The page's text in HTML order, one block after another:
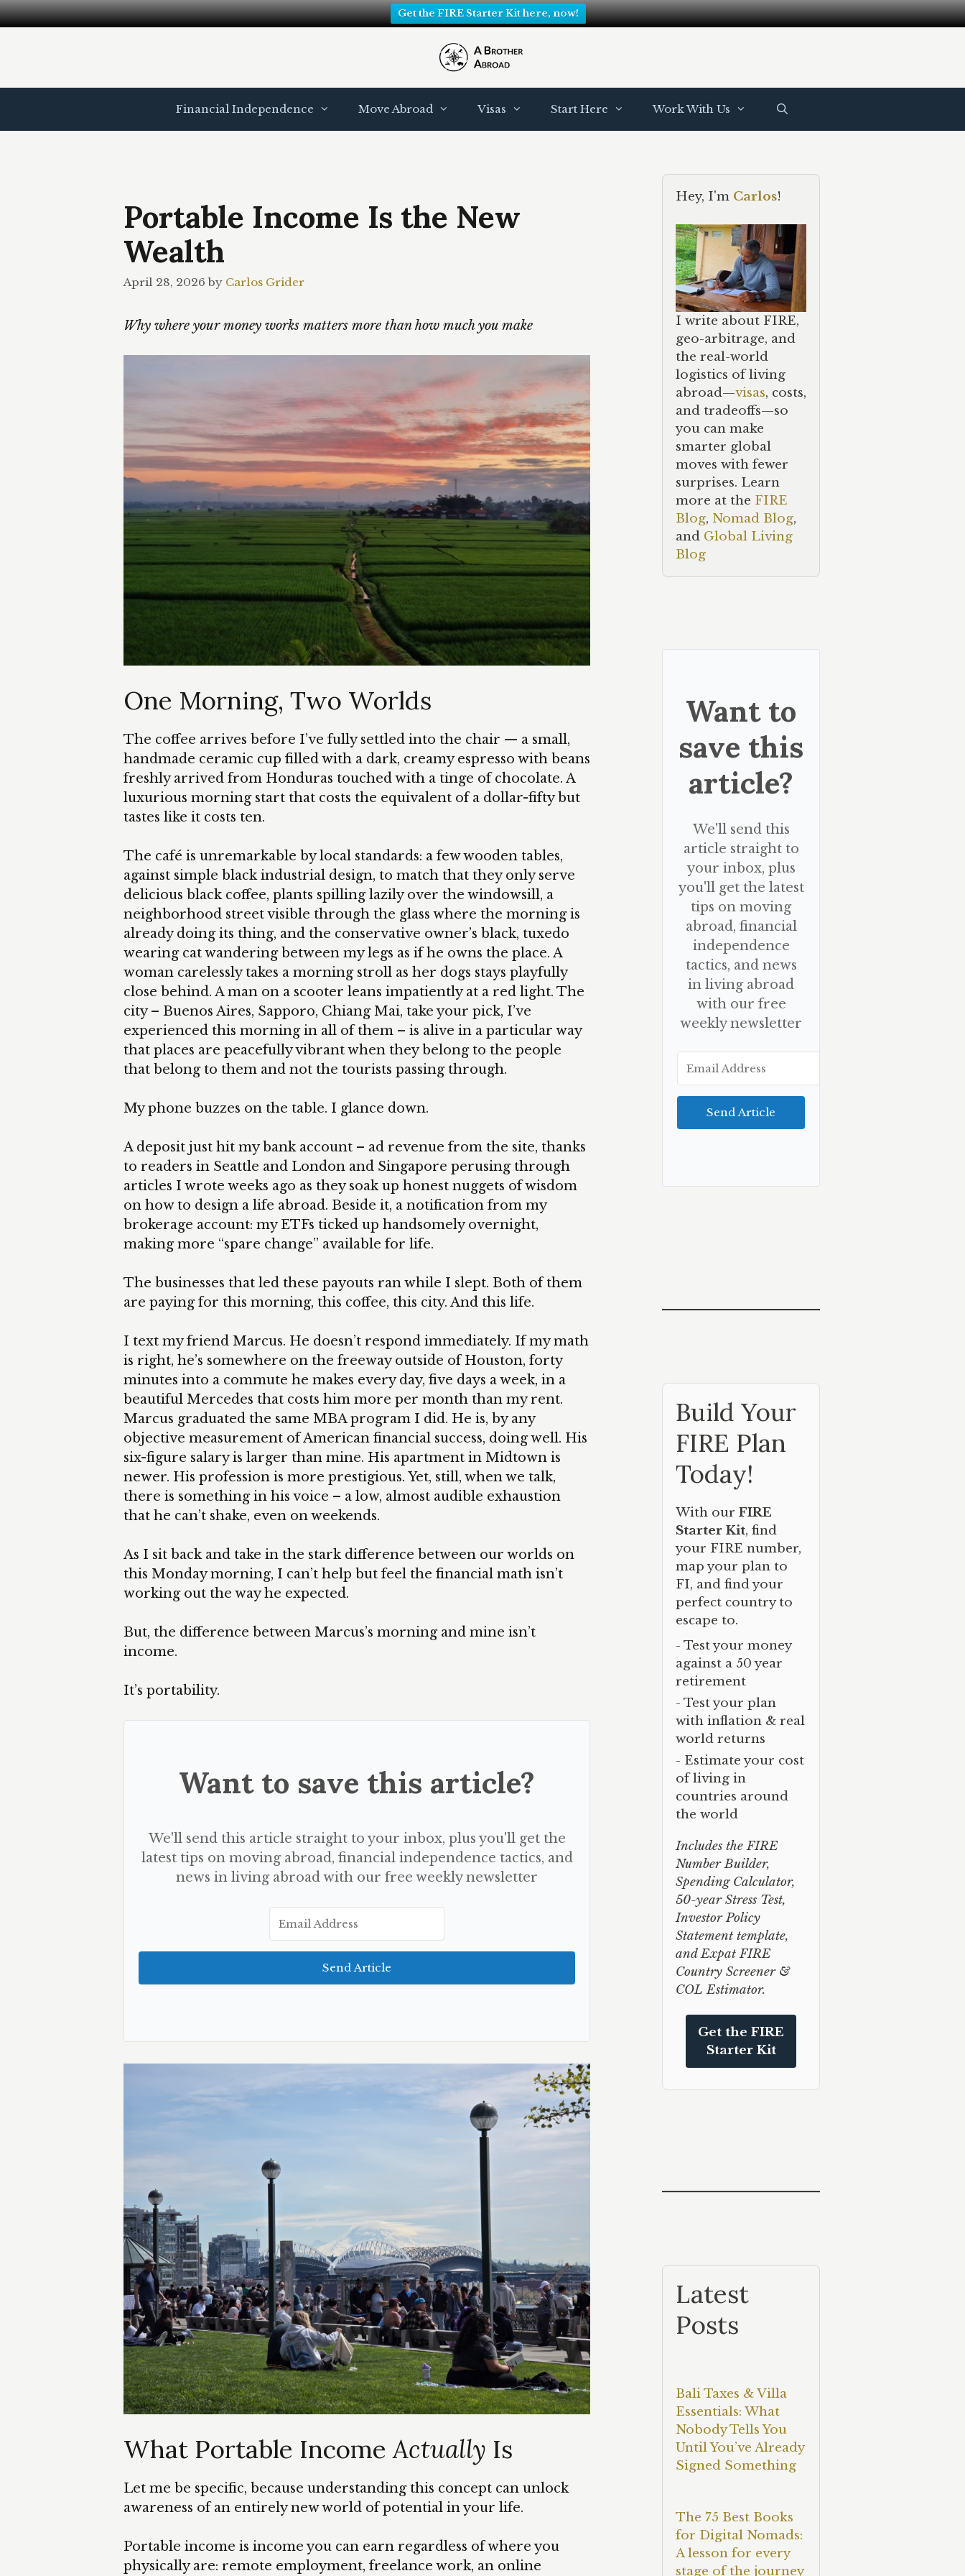
Get the FIRE Starter Kit here, now!
Financial Independence Move Abroad Visas Start Here Work With Us
Portable Income Is the New
Wealth
April 28, 2026 by Carlos Grider
Why where your money works matters more than how much you make
One Morning, Two Worlds
The coffee arrives before I’ve fully settled into the chair — a small,
handmade ceramic cup filled with a dark, creamy espresso with beans
freshly arrived from Honduras touched with a tinge of chocolate. A
luxurious morning start that costs the equivalent of a dollar-fifty but
tastes like it costs ten.
The café is unremarkable by local standards: a few wooden tables,
against simple black industrial design, to match that they only serve
delicious black coffee, plants spilling lazily over the windowsill, a
neighborhood street visible through the glass where the morning is
already doing its thing, and the conservative owner’s black, tuxedo
wearing cat wandering between my legs as if he owns the place. A
woman carelessly takes a morning stroll as her dogs stays playfully
close behind. A man on a scooter leans impatiently at a red light. The
city – Buenos Aires, Sapporo, Chiang Mai, take your pick, I’ve
experienced this morning in all of them – is alive in a particular way
that places are peacefully vibrant when they belong to the people
that belong to them and not the tourists passing through.
My phone buzzes on the table. I glance down.
A deposit just hit my bank account – ad revenue from the site, thanks
to readers in Seattle and London and Singapore perusing through
articles I wrote weeks ago as they soak up honest nuggets of wisdom
on how to design a life abroad. Beside it, a notification from my
brokerage account: my ETFs ticked up handsomely overnight,
making more “spare change” available for life.
The businesses that led these payouts ran while I slept. Both of them
are paying for this morning, this coffee, this city. And this life.
I text my friend Marcus. He doesn’t respond immediately. If my math
is right, he’s somewhere on the freeway outside of Houston, forty
minutes into a commute he makes every day, five days a week, in a
beautiful Mercedes that costs him more per month than my rent.
Marcus graduated the same MBA program I did. He is, by any
objective measurement of American financial success, doing well. His
six-figure salary is larger than mine. His apartment in Midtown is
newer. His profession is more prestigious. Yet, still, when we talk,
there is something in his voice – a low, almost audible exhaustion
that he can’t shake, even on weekends.
As I sit back and take in the stark difference between our worlds on
this Monday morning, I can’t help but feel the financial math isn’t
working out the way he expected.
But, the difference between Marcus’s morning and mine isn’t
income.
It’s portability.
Want to save this article?
We'll send this article straight to your inbox, plus you'll get the
latest tips on moving abroad, financial independence tactics, and
news in living abroad with our free weekly newsletter
Send Article
What Portable IncomeActually Is
Let me be specific, because understanding this concept can unlock
awareness of an entirely new world of potential in your life.
Portable income is income you can earn regardless of where you
physically are: remote employment, freelance work, an online
Hey, I'm Carlos!
I write about FIRE,
geo-arbitrage, and
the real-world
logistics of living
abroad—visas, costs,
and tradeoffs—so
you can make
smarter global
moves with fewer
surprises. Learn
more at the FIRE
Blog, Nomad Blog,
and Global Living
Blog
Want to
save this
article?
We'll send this
article straight to
your inbox, plus
you'll get the latest
tips on moving
abroad, financial
independence
tactics, and news
in living abroad
with our free
weekly newsletter
Send Article
Build Your
FIRE Plan
Today!
With our FIRE
Starter Kit, find
your FIRE number,
map your plan to
FI, and find your
perfect country to
escape to.
- Test your money
against a 50 year
retirement
- Test your plan
with inflation & real
world returns
- Estimate your cost
of living in
countries around
the world
Includes the FIRE
Number Builder,
Spending Calculator,
50-year Stress Test,
Investor Policy
Statement template,
and Expat FIRE
Country Screener &
COL Estimator.
Get the FIRE
Starter Kit
Latest
Posts
Bali Taxes & Villa
Essentials: What
Nobody Tells You
Until You’ve Already
Signed Something
The 75 Best Books
for Digital Nomads:
A lesson for every
stage of the journey